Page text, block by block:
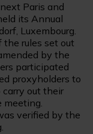
Paris and
its Annual
Luxembourg.
rules set out
by the
participated
proxyholders to
out their
meeting.
verified by the